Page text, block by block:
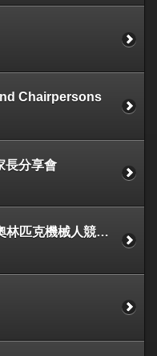
Chairpersons
長分享會
本校同學參加國際奧林匹克機械人競賽2006香港區域選拔賽(WRO)獲常規賽初中組分組冠軍及創意賽初中組總冠軍